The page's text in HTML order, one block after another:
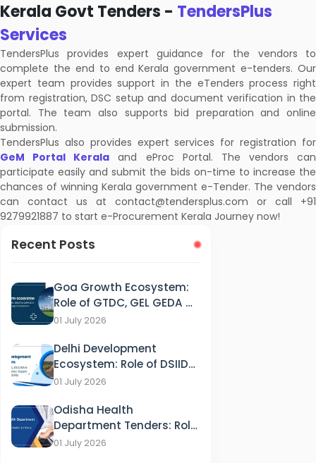
Kerala Govt Tenders - TendersPlus
Services
TendersPlus provides expert guidance for the vendors to
complete the end to end Kerala government e-tenders. Our
expert team provides support in the eTenders process right
from registration, DSC setup and document verification in the
portal. The team also supports bid preparation and online
submission.
TendersPlus also provides expert services for registration for
GeM Portal Kerala and eProc Portal. The vendors can
participate easily and submit the bids on-time to increase the
chances of winning Kerala government e-Tender. The vendors
can contact us at contact@tendersplus.com or call +91
9279921887 to start e-Procurement Kerala Journey now!
Recent Posts
Goa Growth Ecosystem:
Role of GTDC, GEL GEDA &
GSPCB in Tourism, IT &
01 July 2026
Delhi Development
Ecosystem: Role of DSIIDC,
DCCWS & DPCC in
Sustainability
01 July 2026
Odisha Health
Department Tenders: Role
of HFWD, OSMCL & ITDA in
01 July 2026